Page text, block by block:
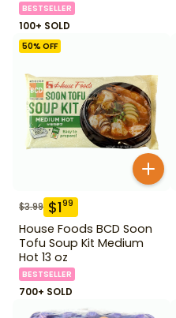
BESTSELLER
100+ SOLD
50% OFF
$3.99 $199
House Foods BCD Soon
Tofu Soup Kit Medium
Hot 13 oz
BESTSELLER
700+ SOLD